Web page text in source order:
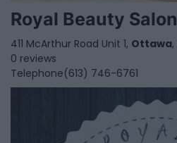
Royal Beauty Salon
411 McArthur Road Unit 1, Ottawa,
0 reviews
Telephone(613) 746-6761